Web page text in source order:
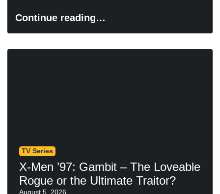
Continue reading…
TV Series
X-Men ’97: Gambit – The Loveable
Rogue or the Ultimate Traitor?
August 5, 2026